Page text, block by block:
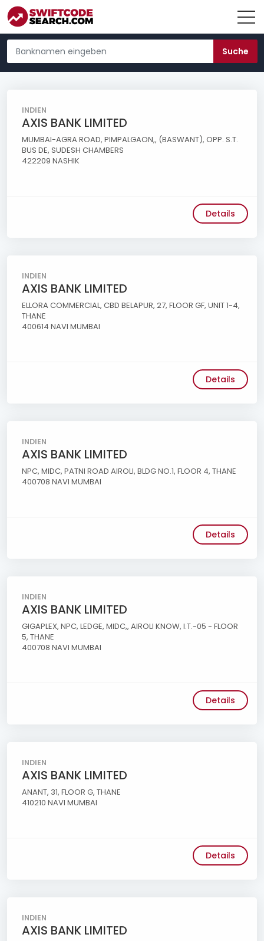
INDIEN
AXIS BANK LIMITED
MUMBAI-AGRA ROAD, PIMPALGAON,, (BASWANT), OPP. S.T.
BUS DE, SUDESH CHAMBERS
422209 NASHIK
Details
INDIEN
AXIS BANK LIMITED
ELLORA COMMERCIAL, CBD BELAPUR, 27, FLOOR GF, UNIT 1-4,
THANE
400614 NAVI MUMBAI
Details
INDIEN
AXIS BANK LIMITED
NPC, MIDC, PATNI ROAD AIROLI, BLDG NO.1, FLOOR 4, THANE
400708 NAVI MUMBAI
Details
INDIEN
AXIS BANK LIMITED
GIGAPLEX, NPC, LEDGE, MIDC,, AIROLI KNOW, I.T.-05 - FLOOR
5, THANE
400708 NAVI MUMBAI
Details
INDIEN
AXIS BANK LIMITED
ANANT, 31, FLOOR G, THANE
410210 NAVI MUMBAI
Details
INDIEN
AXIS BANK LIMITED